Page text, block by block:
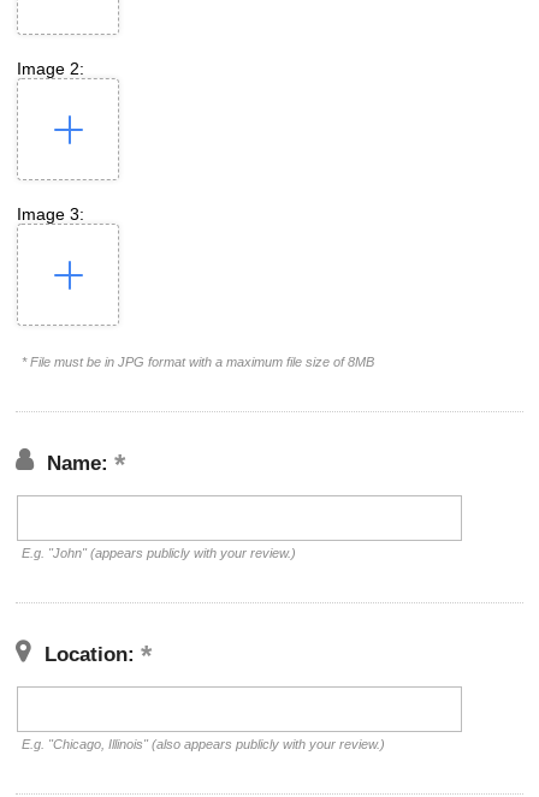
Image 2:
Image 3:
* File must be in JPG format with a maximum file size of 8MB
Name:
E.g. "John" (appears publicly with your review.)
Location:
E.g. "Chicago, Illinois" (also appears publicly with your review.)